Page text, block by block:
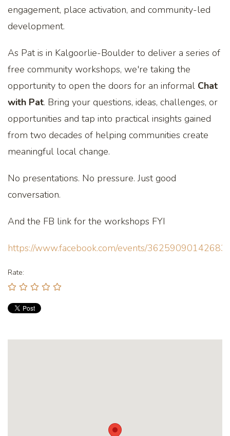
engagement, place activation, and community-led
development.
As Pat is in Kalgoorlie-Boulder to deliver a series of
free community workshops, we're taking the
opportunity to open the doors for an informal Chat
with Pat. Bring your questions, ideas, challenges, or
opportunities and tap into practical insights gained
from two decades of helping communities create
meaningful local change.
No presentations. No pressure. Just good
conversation.
And the FB link for the workshops FYI
https://www.facebook.com/events/
Rate: